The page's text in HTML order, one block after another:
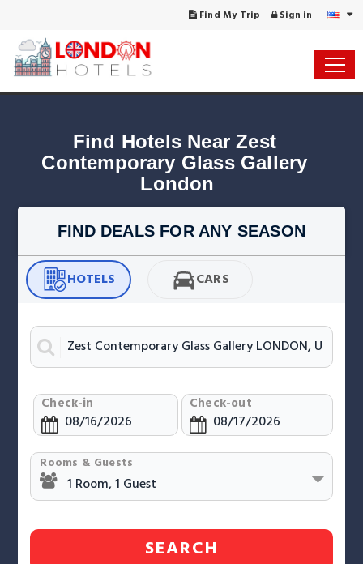
Find My Trip Sign in
Find Hotels Near Zest
Contemporary Glass Gallery
London
FIND DEALS FOR ANY SEASON
HOTELS CARS
Check-in Check-out
Rooms & Guests
SEARCH